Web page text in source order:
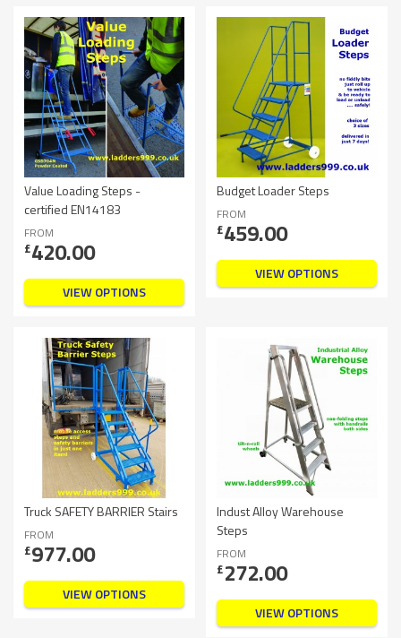
Value Loading Steps -
certified EN14183
FROM
£420.00
VIEW OPTIONS
Budget Loader Steps
FROM
£459.00
VIEW OPTIONS
Truck SAFETY BARRIER Stairs
FROM
£977.00
VIEW OPTIONS
Indust Alloy Warehouse
Steps
FROM
£272.00
VIEW OPTIONS